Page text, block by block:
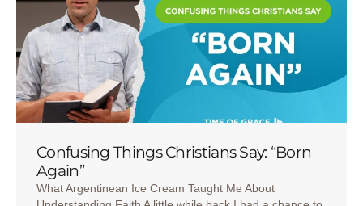
Confusing Things Christians Say: “Born
Again”
What Argentinean Ice Cream Taught Me About